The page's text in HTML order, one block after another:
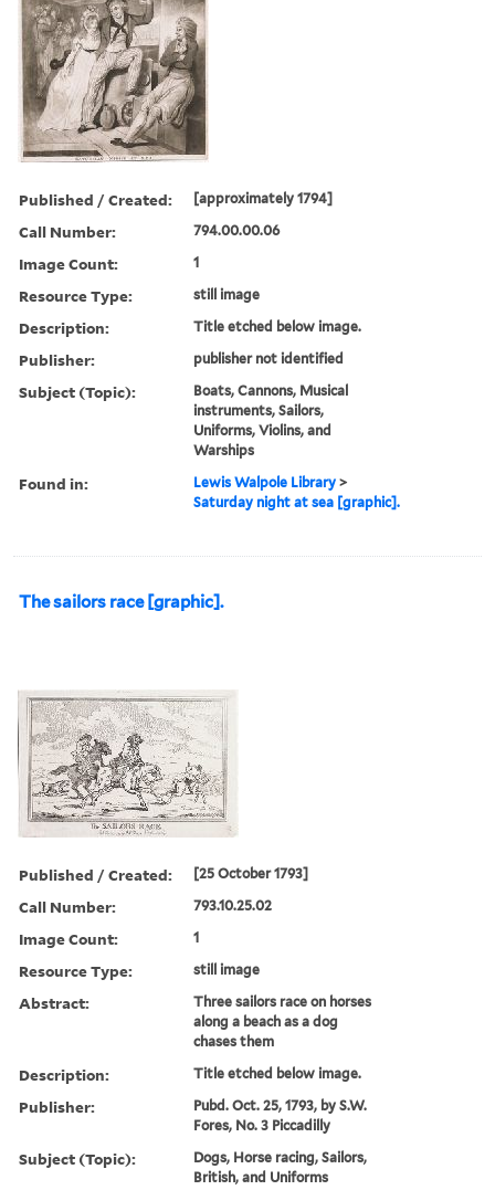
Published / Created: [approximately 1794]
Call Number: 794.00.00.06
Image Count: 1
Resource Type: still image
Description: Title etched below image.
Publisher: publisher not identified
Subject (Topic):
Boats, Cannons, Musical
instruments, Sailors,
Uniforms, Violins, and
Warships
Found in: Lewis Walpole Library >
Saturday night at sea [graphic].
The sailors race [graphic].
Published / Created: [25 October 1793]
Call Number: 793.10.25.02
Image Count: 1
Resource Type: still image
Abstract:
Three sailors race on horses
along a beach as a dog
chases them
Description: Title etched below image.
Publisher:
Pubd. Oct. 25, 1793, by S.W.
Fores, No. 3 Piccadilly
Subject (Topic):
Dogs, Horse racing, Sailors,
British, and Uniforms